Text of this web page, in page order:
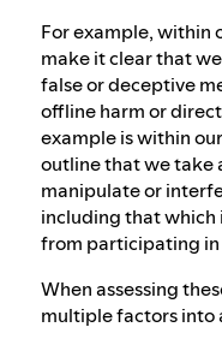
For example, within
make it clear that
false or deceptive
offline harm or
example is within
outline that we take
manipulate or
including that which
from participating in
When assessing
multiple factors into